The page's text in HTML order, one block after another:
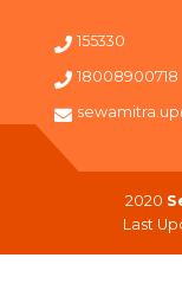
155330
18008900718
2020
Last